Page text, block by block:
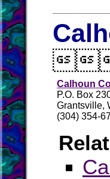
Calhoun
P.O. Box
Grantsville,
(304) 354-